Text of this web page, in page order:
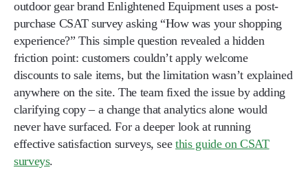
outdoor gear brand Enlightened Equipment uses a post-
purchase CSAT survey asking “How was your shopping
experience?” This simple question revealed a hidden
friction point: customers couldn’t apply welcome
discounts to sale items, but the limitation wasn’t explained
anywhere on the site. The team fixed the issue by adding
clarifying copy – a change that analytics alone would
never have surfaced. For a deeper look at running
effective satisfaction surveys, seethis guide on CSAT
surveys.